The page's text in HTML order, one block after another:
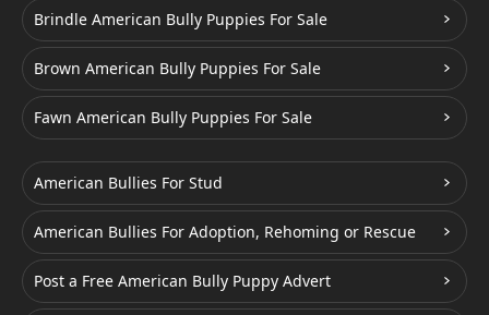
Brindle American Bully Puppies For Sale
Brown American Bully Puppies For Sale
Fawn American Bully Puppies For Sale
American Bullies For Stud
American Bullies For Adoption, Rehoming or Rescue
Post a Free American Bully Puppy Advert